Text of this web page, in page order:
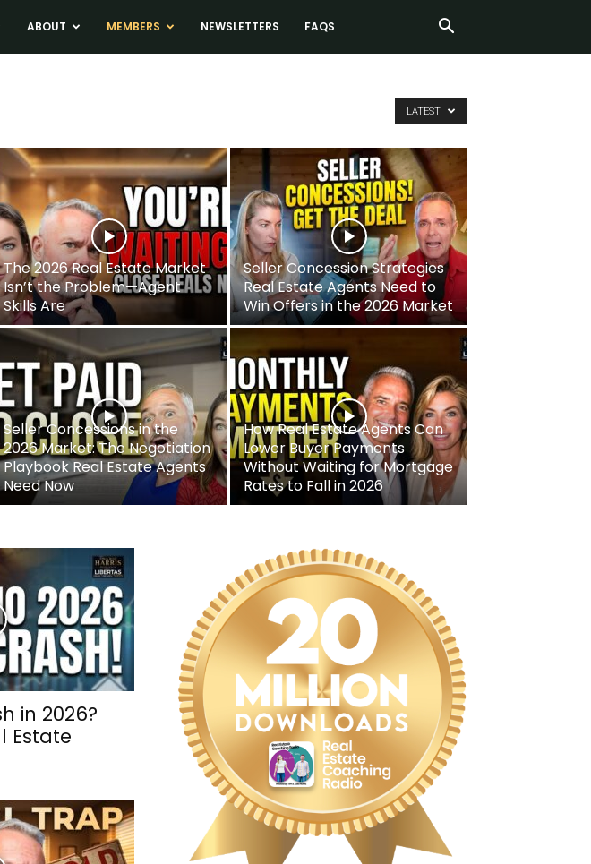
ABOUT MEMBERS NEWSLETTERS FAQS
LATEST
The 2026 Real Estate Market
Isn’t the Problem—Agent
Skills Are
Seller Concession Strategies
Real Estate Agents Need to
Win Offers in the 2026 Market
Seller Concessions in the
2026 Market: The Negotiation
Playbook Real Estate Agents
Need Now
How Real Estate Agents Can
Lower Buyer Payments
Without Waiting for Mortgage
Rates to Fall in 2026
in 2026?
Estate